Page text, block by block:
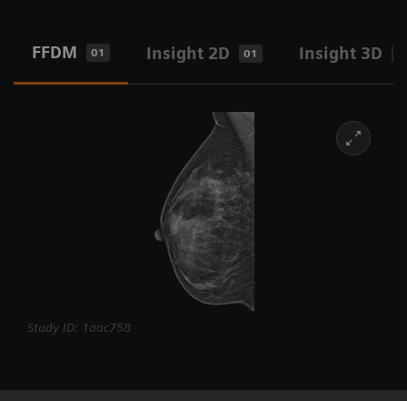
FFDM 01 Insight 2D 01 Insight 3D
Study ID: 1aac758